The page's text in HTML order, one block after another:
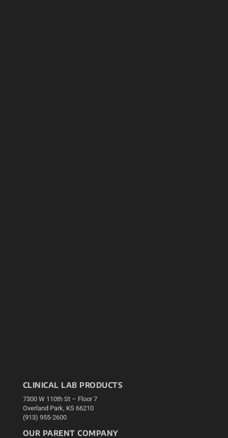
CLINICAL LAB PRODUCTS
7300 W 110th St – Floor 7
Overland Park, KS 66210
(913) 955-2600
OUR PARENT COMPANY